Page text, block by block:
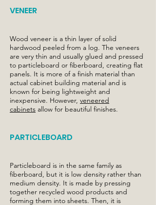
VENEER
Wood veneer is a thin layer of solid
hardwood peeled from a log. The veneers
are very thin and usually glued and pressed
to particleboard or fiberboard, creating flat
panels. It is more of a finish material than
actual cabinet building material and is
known for being lightweight and
inexpensive. However, veneered
cabinets allow for beautiful finishes.
PARTICLEBOARD
Particleboard is in the same family as
fiberboard, but it is low density rather than
medium density. It is made by pressing
together recycled wood products and
forming them into sheets. Then, it is